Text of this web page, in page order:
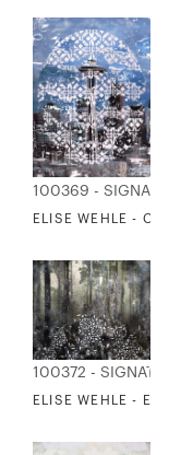
100369 -
ELISE WEHLE -
100372 -
ELISE WEHLE -